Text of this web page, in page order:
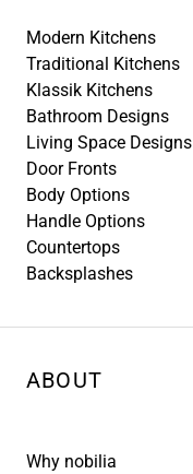
Modern Kitchens
Traditional Kitchens
Klassik Kitchens
Bathroom Designs
Living Space Designs
Door Fronts
Body Options
Handle Options
Countertops
Backsplashes
ABOUT
Why nobilia